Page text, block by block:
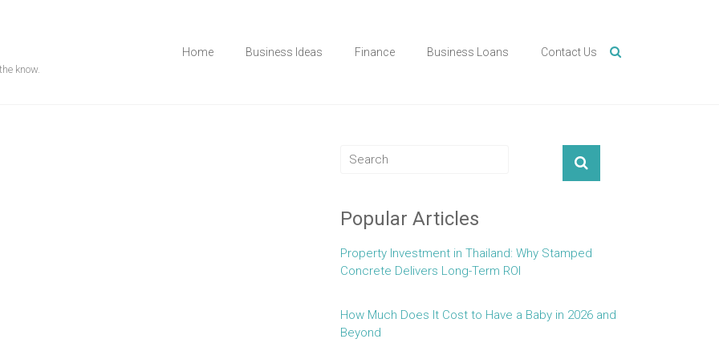
know.
Home Business Ideas Finance Business Loans Contact Us
Popular Articles
Property Investment in Thailand: Why Stamped
Concrete Delivers Long-Term ROI
How Much Does It Cost to Have a Baby in 2026 and
Beyond